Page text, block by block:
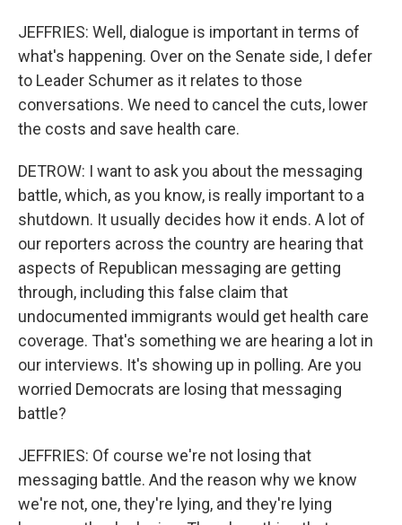
JEFFRIES: Well, dialogue is important in terms of
what's happening. Over on the Senate side, I defer
to Leader Schumer as it relates to those
conversations. We need to cancel the cuts, lower
the costs and save health care.
DETROW: I want to ask you about the messaging
battle, which, as you know, is really important to a
shutdown. It usually decides how it ends. A lot of
our reporters across the country are hearing that
aspects of Republican messaging are getting
through, including this false claim that
undocumented immigrants would get health care
coverage. That's something we are hearing a lot in
our interviews. It's showing up in polling. Are you
worried Democrats are losing that messaging
battle?
JEFFRIES: Of course we're not losing that
messaging battle. And the reason why we know
we're not, one, they're lying, and they're lying